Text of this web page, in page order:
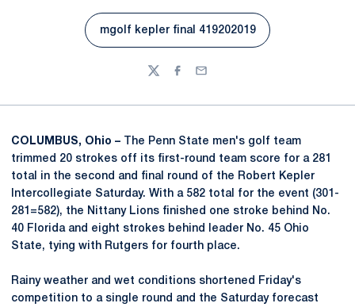
Opens in a new window
mgolf kepler final 419202019
TwitterFacebook
Email
COLUMBUS, Ohio – The Penn State men's golf team
trimmed 20 strokes off its first-round team score for a 281
total in the second and final round of the Robert Kepler
Intercollegiate Saturday. With a 582 total for the event (301-
281=582), the Nittany Lions finished one stroke behind No.
40 Florida and eight strokes behind leader No. 45 Ohio
State, tying with Rutgers for fourth place.
Rainy weather and wet conditions shortened Friday's
competition to a single round and the Saturday forecast